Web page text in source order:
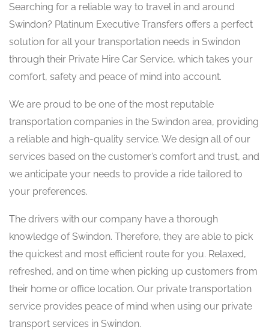
Searching for a reliable way to travel in and around
Swindon? Platinum Executive Transfers offers a perfect
solution for all your transportation needs in Swindon
through their Private Hire Car Service, which takes your
comfort, safety and peace of mind into account. ​
We are proud to be one of the most reputable
transportation companies in the Swindon area, providing
a reliable and high-quality service. We design all of our
services based on the customer’s comfort and trust, and
we anticipate your needs to provide a ride tailored to
your preferences.
The drivers with our company have a thorough
knowledge of Swindon. Therefore, they are able to pick
the quickest and most efficient route for you. Relaxed,
refreshed, and on time when picking up customers from
their home or office location. Our private transportation
service provides peace of mind when using our private
transport services in Swindon.